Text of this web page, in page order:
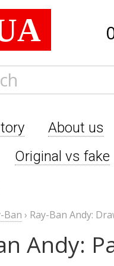
About us
Original vs fake
Ban › Ray-Ban Andy:
Andy: